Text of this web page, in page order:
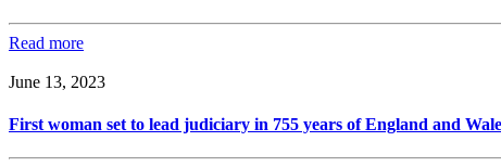
Read more
June 13, 2023
First woman set to lead judiciary in 755 years of England and